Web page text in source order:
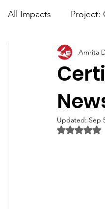
All Impacts Project:
Advance Digital
Media Coverage
Amrita
Updated: Sep
Rated